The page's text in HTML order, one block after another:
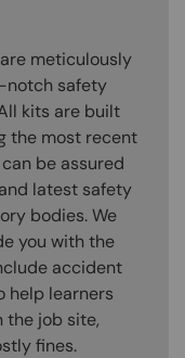
meticulously
notch safety
kits are built
the most recent
be assured
latest safety
bodies. We
you with the
accident
help learners
the job site,
fines.